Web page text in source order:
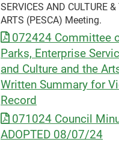
SERVICES AND CULTURE &
ARTS (PESCA) Meeting.
072424 Committee
Parks, Enterprise
and Culture and the
Written Summary for
Record
071024 Council
ADOPTED 08/07/24